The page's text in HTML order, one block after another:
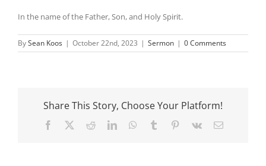
In the name of the Father, Son, and Holy Spirit.
BySean Koos | October 22nd, 2023 | Sermon | 0 Comments
Share This Story, Choose Your Platform!
Facebook RedditLinkedInWhatsApp
Tumblr Pinterest
Vk Email